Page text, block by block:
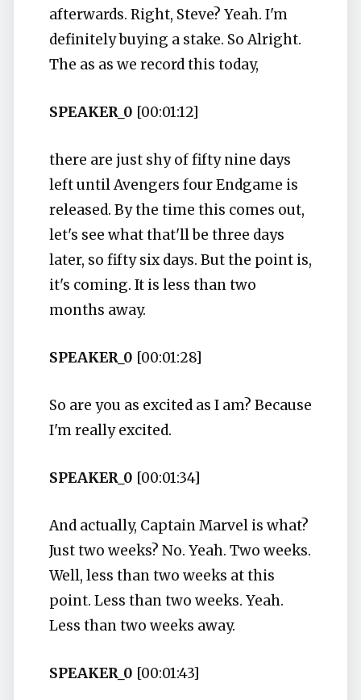
afterwards. Right, Steve? Yeah. I'm
definitely buying a stake. So Alright.
The as as we record this today,
SPEAKER_0 [00:01:12]
there are just shy of fifty nine days
left until Avengers four Endgame is
released. By the time this comes out,
let's see what that'll be three days
later, so fifty six days. But the point is,
it's coming. It is less than two
months away.
SPEAKER_0 [00:01:28]
So are you as excited as I am? Because
I'm really excited.
SPEAKER_0 [00:01:34]
And actually, Captain Marvel is what?
Just two weeks? No. Yeah. Two weeks.
Well, less than two weeks at this
point. Less than two weeks. Yeah.
Less than two weeks away.
SPEAKER_0 [00:01:43]